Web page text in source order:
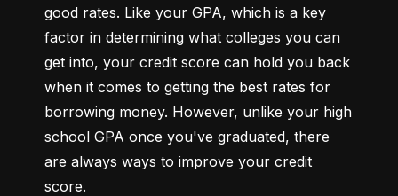
good rates. Like your GPA, which is a key
factor in determining what colleges you can
get into, your credit score can hold you back
when it comes to getting the best rates for
borrowing money. However, unlike your high
school GPA once you've graduated, there
are always ways to improve your credit
score.